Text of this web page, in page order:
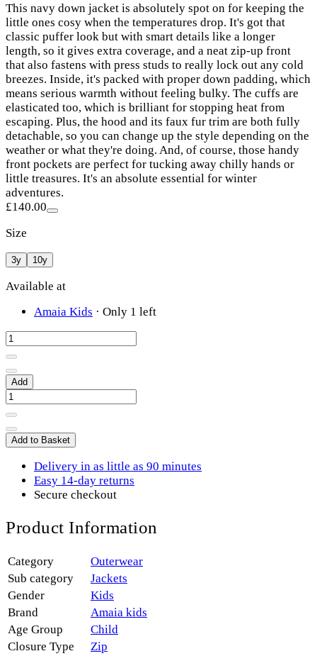
This navy down jacket is absolutely spot on for keeping the
little ones cosy when the temperatures drop. It's got that
classic puffer look but with smart details like a longer
length, so it gives extra coverage, and a neat zip-up front
that also fastens with press studs to really lock out any cold
breezes. Inside, it's packed with proper down padding, which
means serious warmth without feeling bulky. The cuffs are
elasticated too, which is brilliant for stopping heat from
escaping. Plus, the hood and its faux fur trim are both fully
detachable, so you can change up the style depending on the
weather or what they're doing. And, of course, those handy
front pockets are perfect for tucking away chilly hands or
little treasures. It's an absolute essential for winter
adventures.
£140.00
Size
3y 10y
Available at
Amaia Kids · Only 1 left
Add
Add to Basket
Delivery in as little as 90 minutes
Easy 14-day returns
Secure checkout
Product Information
Category
Outerwear
Sub category
Jackets
Gender
Kids
Brand
Amaia kids
Age Group
Child
Closure Type
Zip